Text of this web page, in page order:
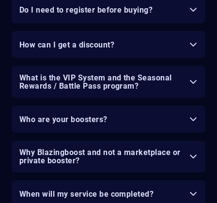
Do I need to register before buying?
How can I get a discount?
What is the VIP System and the Seasonal
Rewards / Battle Pass program?
Who are your boosters?
Why Blazingboost and not a marketplace or
private booster?
When will my service be completed?